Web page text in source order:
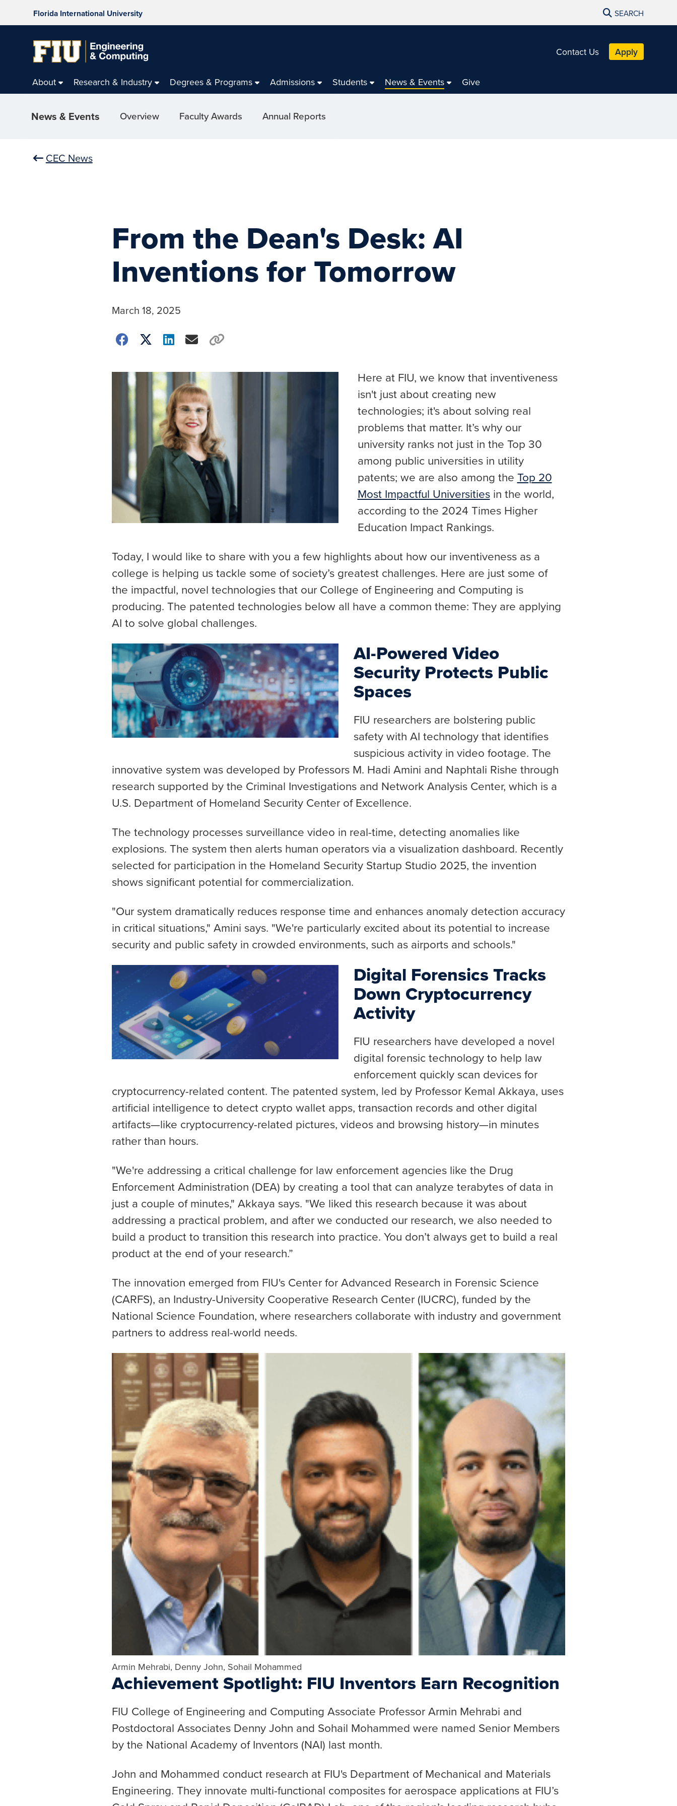
Florida International University SEARCH
Contact Us Apply
About Research & Industry Degrees & Programs Admissions Students News & Events Give
News & Events Overview Faculty Awards Annual Reports
CEC News
From the Dean's Desk: AI
Inventions for Tomorrow
March 18, 2025
Here at FIU, we know that inventiveness
isn't just about creating new
technologies; it's about solving real
problems that matter. It’s why our
university ranks not just in the Top 30
among public universities in utility
patents; we are also among the Top 20
Most Impactful Universitiesin the world,
according to the 2024 Times Higher
Education Impact Rankings.
Today, I would like to share with you a few highlights about how our inventiveness as a
college is helping us tackle some of society’s greatest challenges. Here are just some of
the impactful, novel technologies that our College of Engineering and Computing is
producing. The patented technologies below all have a common theme: They are applying
AI to solve global challenges.
AI-Powered Video
Security Protects Public
Spaces
FIU researchers are bolstering public
safety with AI technology that identifies
suspicious activity in video footage. The
innovative system was developed by Professors M. Hadi Amini and Naphtali Rishe through
research supported by the Criminal Investigations and Network Analysis Center, which is a
U.S. Department of Homeland Security Center of Excellence.
The technology processes surveillance video in real-time, detecting anomalies like
explosions. The system then alerts human operators via a visualization dashboard. Recently
selected for participation in the Homeland Security Startup Studio 2025, the invention
shows significant potential for commercialization.
"Our system dramatically reduces response time and enhances anomaly detection accuracy
in critical situations," Amini says. "We're particularly excited about its potential to increase
security and public safety in crowded environments, such as airports and schools."
Digital Forensics Tracks
Down Cryptocurrency
Activity
FIU researchers have developed a novel
digital forensic technology to help law
enforcement quickly scan devices for
cryptocurrency-related content. The patented system, led by Professor Kemal Akkaya, uses
artificial intelligence to detect crypto wallet apps, transaction records and other digital
artifacts—like cryptocurrency-related pictures, videos and browsing history—in minutes
rather than hours.
"We're addressing a critical challenge for law enforcement agencies like the Drug
Enforcement Administration (DEA) by creating a tool that can analyze terabytes of data in
just a couple of minutes," Akkaya says. "We liked this research because it was about
addressing a practical problem, and after we conducted our research, we also needed to
build a product to transition this research into practice. You don’t always get to build a real
product at the end of your research.”
The innovation emerged from FIU's Center for Advanced Research in Forensic Science
(CARFS), an Industry-University Cooperative Research Center (IUCRC), funded by the
National Science Foundation, where researchers collaborate with industry and government
partners to address real-world needs.
Armin Mehrabi, Denny John, Sohail Mohammed
Achievement Spotlight: FIU Inventors Earn Recognition
FIU College of Engineering and Computing Associate Professor Armin Mehrabi and
Postdoctoral Associates Denny John and Sohail Mohammed were named Senior Members
by the National Academy of Inventors (NAI) last month.
John and Mohammed conduct research at FIU's Department of Mechanical and Materials
Engineering. They innovate multi-functional composites for aerospace applications at FIU’s